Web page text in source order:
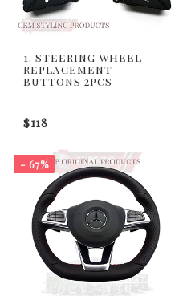
1. steering wheel
replacement
buttons 2pcs
$118
- 67%